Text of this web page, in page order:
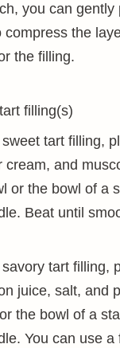
you can gently
compress the
the filling.
filling(s)
tart filling,
cream, and
or the bowl of a
Beat until
tart filling,
juice, salt, and
the bowl of a
You can use a